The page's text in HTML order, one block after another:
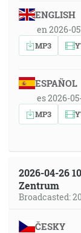
ENGLISH
en 2026-
MP3
ESPAÑOL
es 2026-
MP3
2026-04-26
Zentrum
Broadcasted:
ČESKY